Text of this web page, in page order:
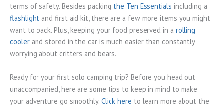
terms of safety. Besides packing the Ten Essentials including a
flashlight and first aid kit, there are a few more items you might
want to pack. Plus, keeping your food preserved in a rolling
cooler and stored in the car is much easier than constantly
worrying about critters and bears.
Ready for your first solo camping trip? Before you head out
unaccompanied, here are some tips to keep in mind to make
your adventure go smoothly. Click here to learn more about the